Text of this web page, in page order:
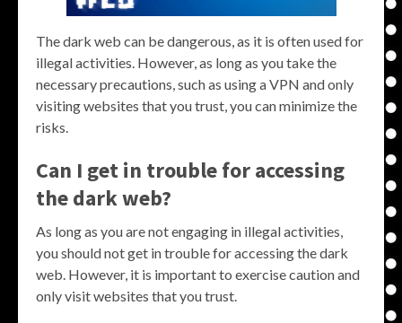
The dark web can be dangerous, as it is often used for
illegal activities. However, as long as you take the
necessary precautions, such as using a VPN and only
visiting websites that you trust, you can minimize the
risks.
Can I get in trouble for accessing
the dark web?
As long as you are not engaging in illegal activities,
you should not get in trouble for accessing the dark
web. However, it is important to exercise caution and
only visit websites that you trust.